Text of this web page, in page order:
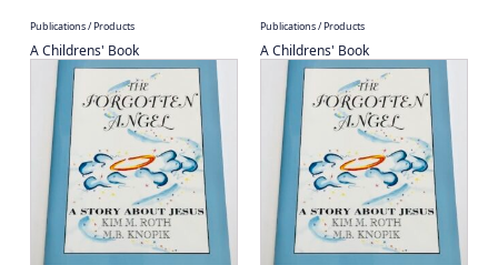
Publications / Products
A Childrens' Book
Publications / Products
A Childrens' Book